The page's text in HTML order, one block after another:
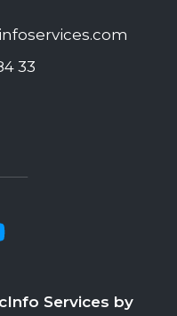
33
Services by